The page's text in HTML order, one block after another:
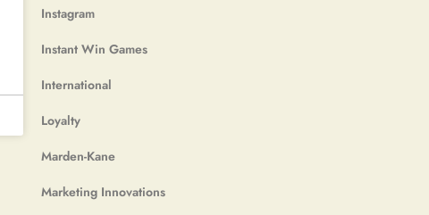
Instagram
Instant Win Games
International
Loyalty
Marden-Kane
Marketing Innovations